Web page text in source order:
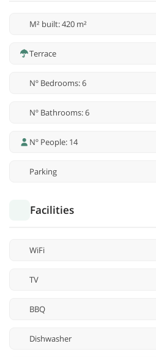
M² built: 420 m²
Terrace
Nº Bedrooms: 6
Nº Bathrooms: 6
Nº People: 14
Parking
Facilities
WiFi
TV
BBQ
Dishwasher